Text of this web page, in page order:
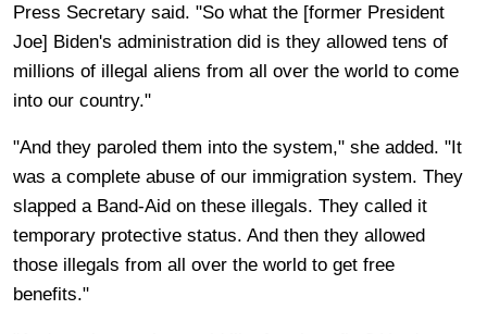
Press Secretary said. "So what the [former President
Joe] Biden's administration did is they allowed tens of
millions of illegal aliens from all over the world to come
into our country."
"And they paroled them into the system," she added. "It
was a complete abuse of our immigration system. They
slapped a Band-Aid on these illegals. They called it
temporary protective status. And then they allowed
those illegals from all over the world to get free
benefits."